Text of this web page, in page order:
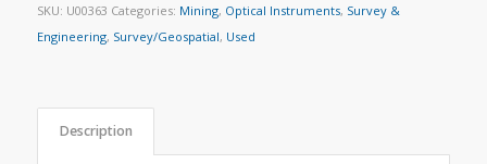
SKU: U00363 Categories: Mining, Optical Instruments, Survey &
Engineering, Survey/Geospatial, Used
Description